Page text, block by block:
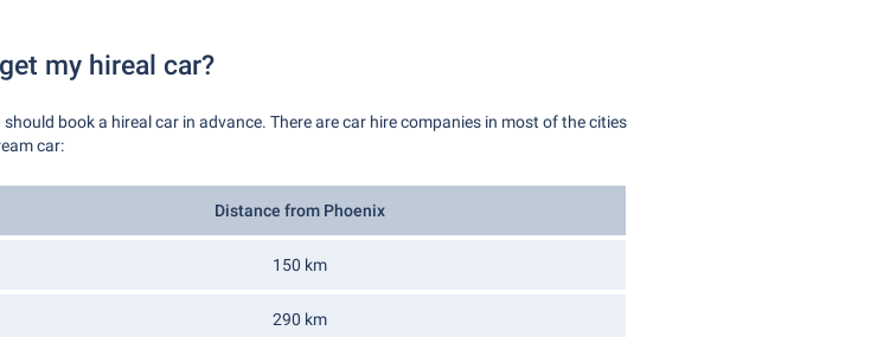
my hireal car?
book a hireal car in advance. There are car hire companies in most of the cities
car:
Distance from Phoenix
150 km
290 km